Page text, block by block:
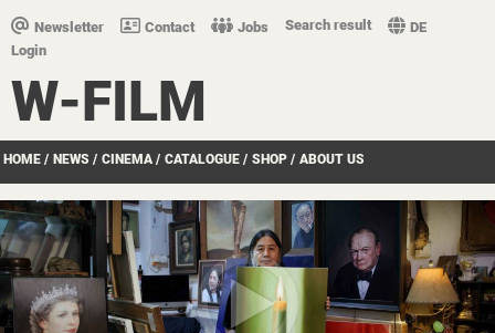
Newsletter Contact Jobs Search result
DE
Login
W-FILM
HOME / NEWS / CINEMA / CATALOGUE / SHOP / ABOUT US